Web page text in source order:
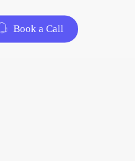
Book a Call